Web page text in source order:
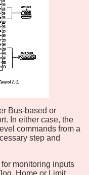
Bus-based or
In either case, the
commands from a
step and
monitoring inputs
Home or Limit